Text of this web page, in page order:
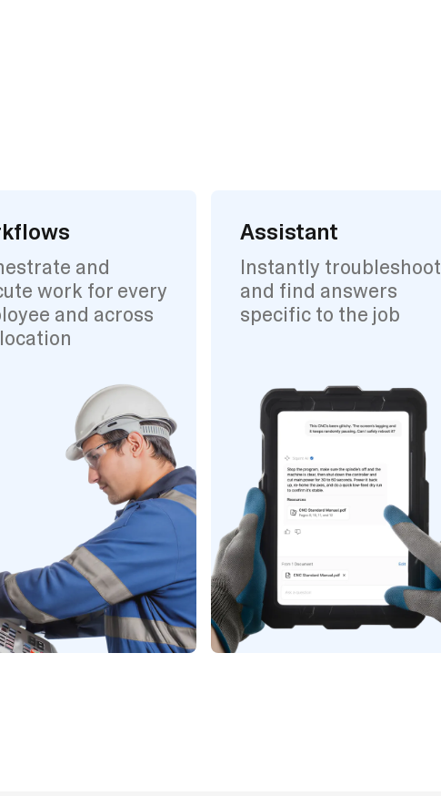
and
work for every
and across
Assistant
Instantly troubleshoot
and find answers
specific to the job